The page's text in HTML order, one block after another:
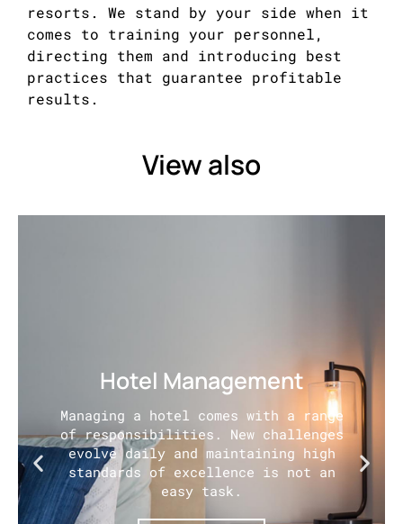
resorts. We stand by your side when it
comes to training your personnel,
directing them and introducing best
practices that guarantee profitable
results.
View also
Hotel Management
Managing a hotel comes with a range
of responsibilities. New challenges
evolve daily and maintaining high
standards of excellence is not an
easy task.